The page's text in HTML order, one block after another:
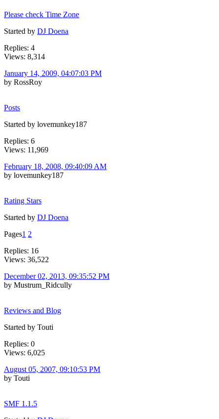
Please check Time Zone
Started by DJ Doena
Replies: 4
Views: 8,314
January 14, 2009, 04:07:03 PM
by RossRoy
Posts
Started by lovemunkey187
Replies: 6
Views: 11,969
February 18, 2008, 09:40:09 AM
by lovemunkey187
Rating Stars
Started by DJ Doena
Pages1 2
Replies: 16
Views: 36,522
December 02, 2013, 09:35:52 PM
by Mustrum_Ridcully
Reviews and Blog
Started by Touti
Replies: 0
Views: 6,025
August 05, 2007, 09:10:53 PM
by Touti
SMF 1.1.5